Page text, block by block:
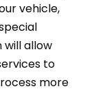
vehicle,
will allow
to
more